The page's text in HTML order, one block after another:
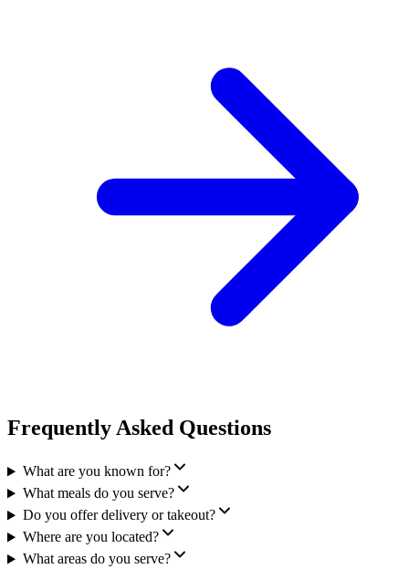
Frequently Asked Questions
What are you known for?
What meals do you serve?
Do you offer delivery or takeout?
Where are you located?
What areas do you serve?